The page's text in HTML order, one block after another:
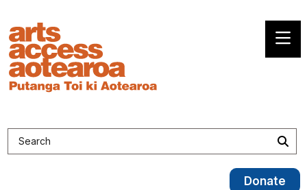
Search site
Donate